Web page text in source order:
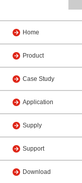
Home
Product
Case Study
Application
Supply
Support
Download